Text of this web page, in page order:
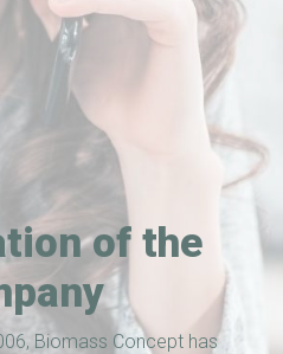
of the
Biomass Concept has